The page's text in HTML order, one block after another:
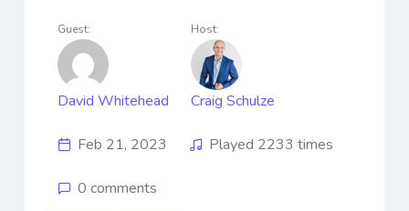
Guest:
David Whitehead
Host:
Craig Schulze
Feb 21, 2023 Played 2233 times
0 comments